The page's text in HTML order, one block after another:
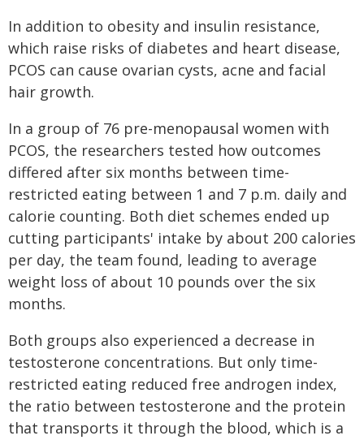
In addition to obesity and insulin resistance,
which raise risks of diabetes and heart disease,
PCOS can cause ovarian cysts, acne and facial
hair growth.
In a group of 76 pre-menopausal women with
PCOS, the researchers tested how outcomes
differed after six months between time-
restricted eating between 1 and 7 p.m. daily and
calorie counting. Both diet schemes ended up
cutting participants' intake by about 200 calories
per day, the team found, leading to average
weight loss of about 10 pounds over the six
months.
Both groups also experienced a decrease in
testosterone concentrations. But only time-
restricted eating reduced free androgen index,
the ratio between testosterone and the protein
that transports it through the blood, which is a